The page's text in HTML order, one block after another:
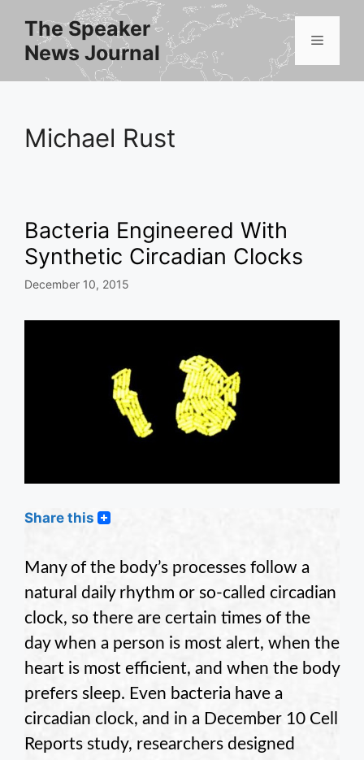
content
The Speaker
News Journal
Menu
Michael Rust
Bacteria Engineered With
Synthetic Circadian Clocks
December 10, 2015
Share this
Many of the body’s processes follow a
natural daily rhythm or so-called circadian
clock, so there are certain times of the
day when a person is most alert, when the
heart is most efficient, and when the body
prefers sleep. Even bacteria have a
circadian clock, and in a December 10 Cell
Reports study, researchers designed